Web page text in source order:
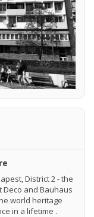
District 2 - the
and Bauhaus
world heritage
in a lifetime .